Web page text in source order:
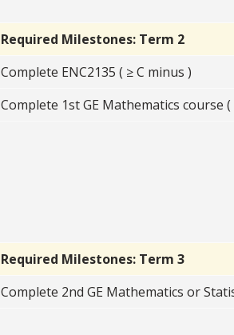
Required Milestones: Term 2
Complete ENC2135 ( ≥ C minus )
Complete 1st GE Mathematics course (
Required Milestones: Term 3
Complete 2nd GE Mathematics or